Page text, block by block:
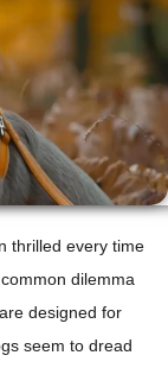
thrilled every time
dilemma
designed for
seem to dread